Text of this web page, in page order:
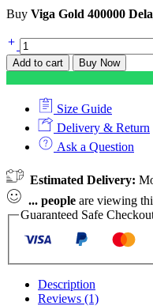
Buy Viga Gold 400000
Add to cart
Buy Now
Size Guide
Delivery & Return
Ask a Question
Estimated Delivery:
... people are viewing
Guaranteed Safe
Description
Reviews (1)